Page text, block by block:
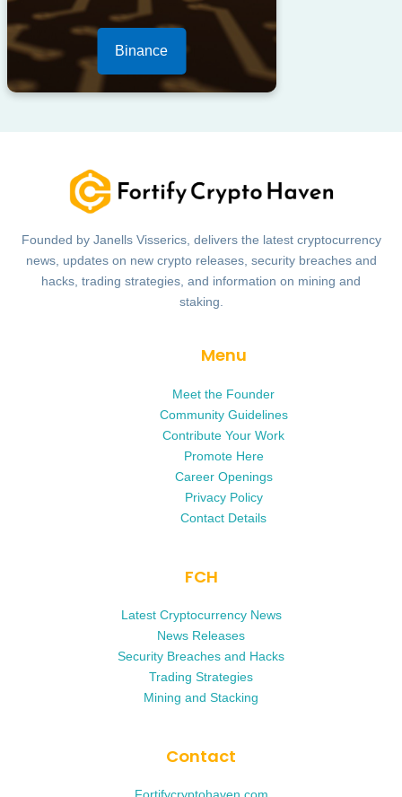
Binance
Founded by Janells Visserics, delivers the latest cryptocurrency
news, updates on new crypto releases, security breaches and
hacks, trading strategies, and information on mining and
staking.
Menu
Meet the Founder
Community Guidelines
Contribute Your Work
Promote Here
Career Openings
Privacy Policy
Contact Details
FCH
Latest Cryptocurrency News
News Releases
Security Breaches and Hacks
Trading Strategies
Mining and Stacking
Contact